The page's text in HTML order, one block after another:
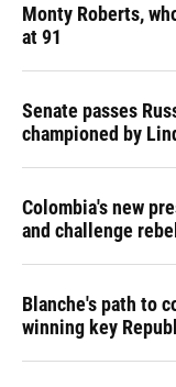
Monty Roberts,
at 91
Senate passes
championed by
Colombia's new
and challenge
Blanche's path to
winning key